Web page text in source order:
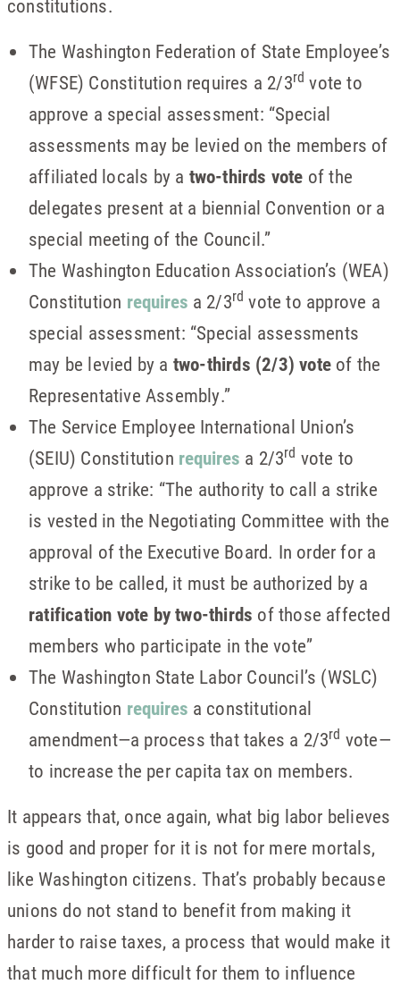
constitutions.
The Washington Federation of State Employee’s
(WFSE) Constitution requires a 2/3rd vote to
approve a special assessment: “Special
assessments may be levied on the members of
affiliated locals by a two-thirds vote of the
delegates present at a biennial Convention or a
special meeting of the Council.”
The Washington Education Association’s (WEA)
Constitution requires a 2/3rd vote to approve a
special assessment: “Special assessments
may be levied by a two-thirds (2/3) vote of the
Representative Assembly.”
The Service Employee International Union’s
(SEIU) Constitution requires a 2/3rd vote to
approve a strike: “The authority to call a strike
is vested in the Negotiating Committee with the
approval of the Executive Board. In order for a
strike to be called, it must be authorized by a
ratification vote by two-thirds of those affected
members who participate in the vote”
The Washington State Labor Council’s (WSLC)
Constitution requires a constitutional
amendment—a process that takes a 2/3rd vote—
to increase the per capita tax on members.
It appears that, once again, what big labor believes
is good and proper for it is not for mere mortals,
like Washington citizens. That’s probably because
unions do not stand to benefit from making it
harder to raise taxes, a process that would make it
that much more difficult for them to influence